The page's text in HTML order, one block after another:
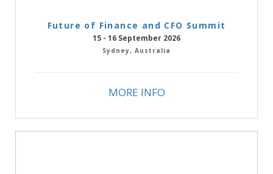
Future of Finance and CFO Summit
15 - 16 September 2026
Sydney, Australia
MORE INFO